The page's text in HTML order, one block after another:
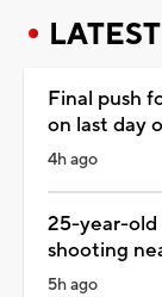
LATEST
Final push
on last day
4h ago
25-year-old
shooting
5h ago